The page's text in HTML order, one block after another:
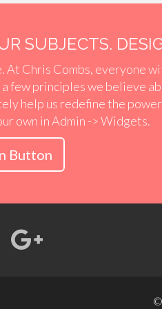
SUBJECTS.
Chris Combs, everyone
few principles we believe
help us redefine the
own in Admin -> Widgets.
Button